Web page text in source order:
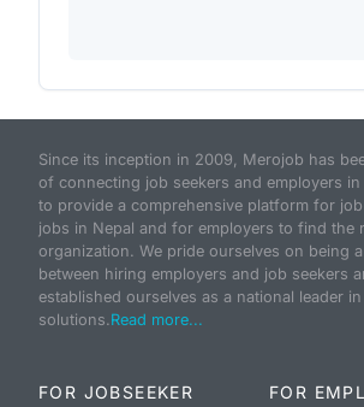
Since its inception in 2009, Merojob has
of connecting job seekers and employers in
to provide a comprehensive platform for
jobs in Nepal and for employers to find the
organization. We pride ourselves on being
between hiring employers and job seekers
established ourselves as a national leader
solutions.Read more...
FOR JOBSEEKER FOR